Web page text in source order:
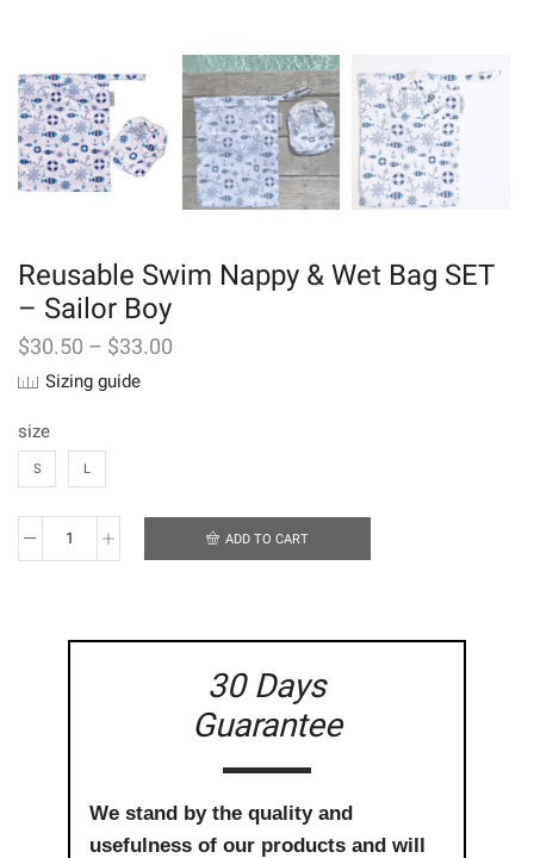
Reusable Swim Nappy & Wet Bag SET
– Sailor Boy
$30.50 – $33.00
Sizing guide
size
S L
Reusable
ADD TO CART
30 Days
Guarantee
We stand by the quality and
usefulness of our products and will